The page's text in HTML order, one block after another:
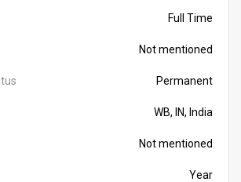
Full Time
Not mentioned
Permanent
WB, IN, India
Not mentioned
Year